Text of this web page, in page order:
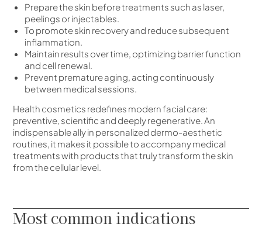
Prepare the skin before treatments such as laser,
peelings or injectables.
To promote skin recovery and reduce subsequent
inflammation.
Maintain results over time, optimizing barrier function
and cell renewal.
Prevent premature aging, acting continuously
between medical sessions.
Health cosmetics redefines modern facial care:
preventive, scientific and deeply regenerative. An
indispensable ally in personalized dermo-aesthetic
routines, it makes it possible to accompany medical
treatments with products that truly transform the skin
from the cellular level.
Most common indications